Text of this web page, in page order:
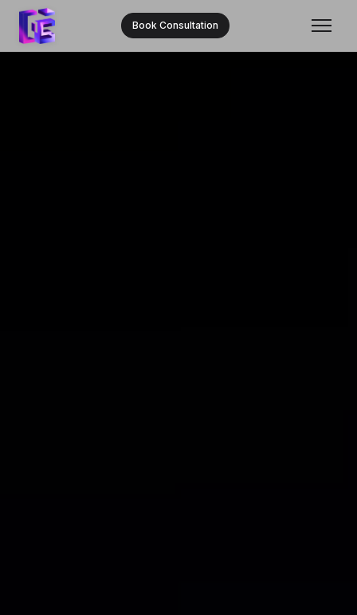
Book Consultation